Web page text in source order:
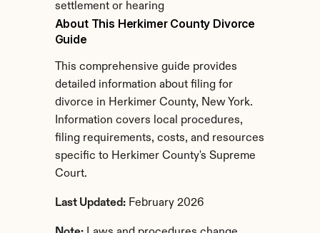
settlement or hearing
About This Herkimer County Divorce
Guide
This comprehensive guide provides
detailed information about filing for
divorce in Herkimer County, New York.
Information covers local procedures,
filing requirements, costs, and resources
specific to Herkimer County's Supreme
Court.
Last Updated: February 2026